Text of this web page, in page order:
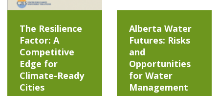
The Resilience
Factor: A
Competitive
Edge for
Climate-Ready
Cities
Alberta Water
Futures: Risks
and
Opportunities
for Water
Management